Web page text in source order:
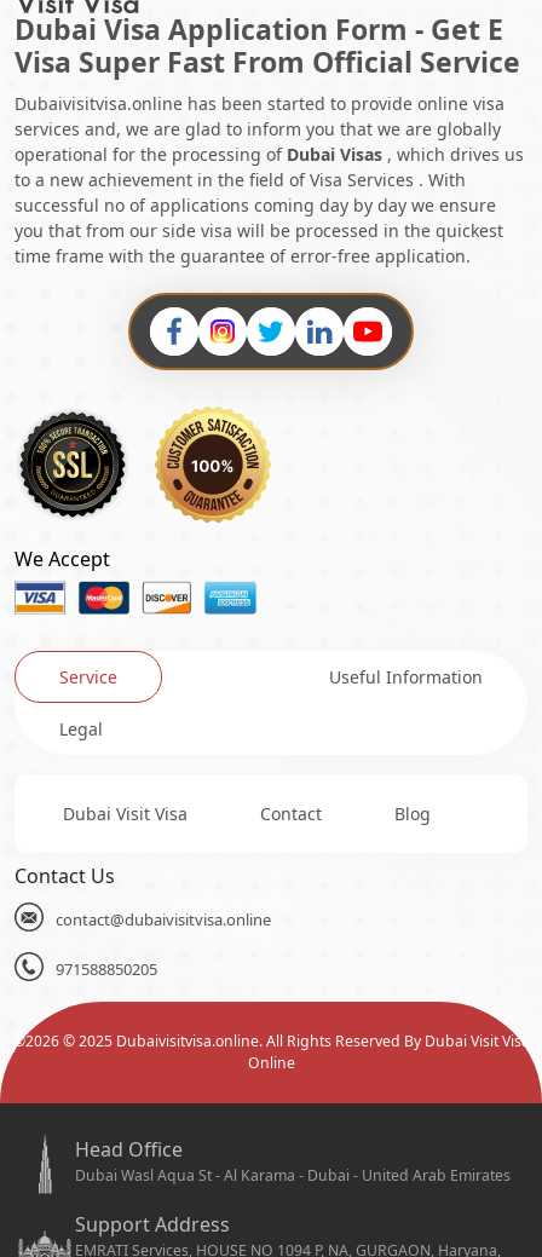
Dubai Visa Application Form - Get E
Visa Super Fast From Official Service
Dubaivisitvisa.online has been started to provide online visa
services and, we are glad to inform you that we are globally
operational for the processing of Dubai Visas , which drives us
to a new achievement in the field of Visa Services . With
successful no of applications coming day by day we ensure
you that from our side visa will be processed in the quickest
time frame with the guarantee of error-free application.
We Accept
Service Useful Information
Legal
Dubai Visit Visa Contact Blog
Contact Us
contact@dubaivisitvisa.online
971588850205
©2026© 2025 Dubaivisitvisa.online. All Rights Reserved By Dubai Visit Visa
Online
Head Office
Dubai Wasl Aqua St - Al Karama - Dubai - United Arab Emirates
Support Address
EMRATI Services, HOUSE NO 1094 P, NA, GURGAON, Haryana,